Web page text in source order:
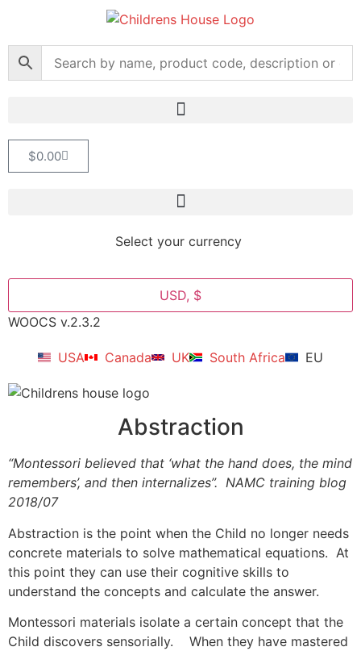
$0.00
Select your currency
USD, $
WOOCS v.2.3.2
USA Canada UK South Africa EU
Abstraction
“Montessori believed that ‘what the hand does, the mind
remembers’, and then internalizes”. NAMC training blog
2018/07
Abstraction is the point when the Child no longer needs
concrete materials to solve mathematical equations. At
this point they can use their cognitive skills to
understand the concepts and calculate the answer.
Montessori materials isolate a certain concept that the
Child discovers sensorially. When they have mastered